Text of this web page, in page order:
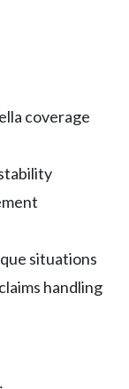
coverage
situations
handling